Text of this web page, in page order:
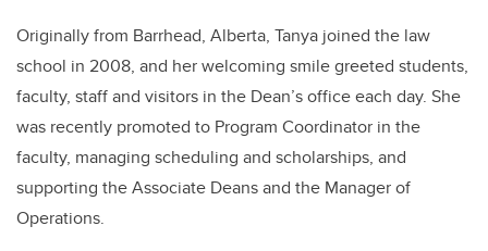
Originally from Barrhead, Alberta, Tanya joined the law
school in 2008, and her welcoming smile greeted students,
faculty, staff and visitors in the Dean’s office each day. She
was recently promoted to Program Coordinator in the
faculty, managing scheduling and scholarships, and
supporting the Associate Deans and the Manager of
Operations.